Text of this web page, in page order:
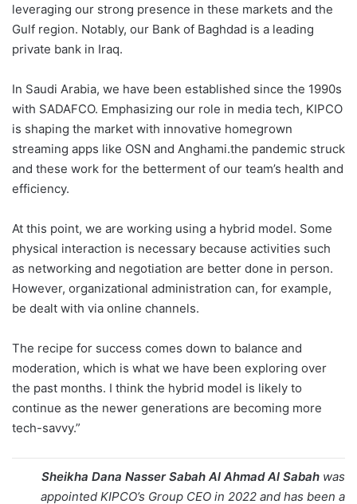
leveraging our strong presence in these markets and the
Gulf region. Notably, our Bank of Baghdad is a leading
private bank in Iraq.
In Saudi Arabia, we have been established since the 1990s
with SADAFCO. Emphasizing our role in media tech, KIPCO
is shaping the market with innovative homegrown
streaming apps like OSN and Anghami.the pandemic struck
and these work for the betterment of our team’s health and
efficiency.
At this point, we are working using a hybrid model. Some
physical interaction is necessary because activities such
as networking and negotiation are better done in person.
However, organizational administration can, for example,
be dealt with via online channels.
The recipe for success comes down to balance and
moderation, which is what we have been exploring over
the past months. I think the hybrid model is likely to
continue as the newer generations are becoming more
tech-savvy.”
Sheikha Dana Nasser Sabah Al Ahmad Al Sabah was
appointed KIPCO’s Group CEO in 2022 and has been a